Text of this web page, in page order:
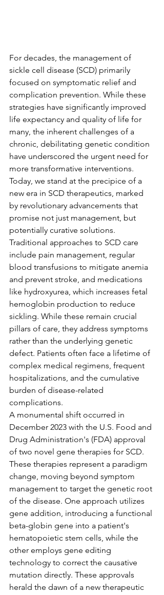
For decades, the management of
sickle cell disease (SCD) primarily
focused on symptomatic relief and
complication prevention. While these
strategies have significantly improved
life expectancy and quality of life for
many, the inherent challenges of a
chronic, debilitating genetic condition
have underscored the urgent need for
more transformative interventions.
Today, we stand at the precipice of a
new era in SCD therapeutics, marked
by revolutionary advancements that
promise not just management, but
potentially curative solutions.
Traditional approaches to SCD care
include pain management, regular
blood transfusions to mitigate anemia
and prevent stroke, and medications
like hydroxyurea, which increases fetal
hemoglobin production to reduce
sickling. While these remain crucial
pillars of care, they address symptoms
rather than the underlying genetic
defect. Patients often face a lifetime of
complex medical regimens, frequent
hospitalizations, and the cumulative
burden of disease-related
complications.
A monumental shift occurred in
December 2023 with the U.S. Food and
Drug Administration's (FDA) approval
of two novel gene therapies for SCD.
These therapies represent a paradigm
change, moving beyond symptom
management to target the genetic root
of the disease. One approach utilizes
gene addition, introducing a functional
beta-globin gene into a patient's
hematopoietic stem cells, while the
other employs gene editing
technology to correct the causative
mutation directly. These approvals
herald the dawn of a new therapeutic